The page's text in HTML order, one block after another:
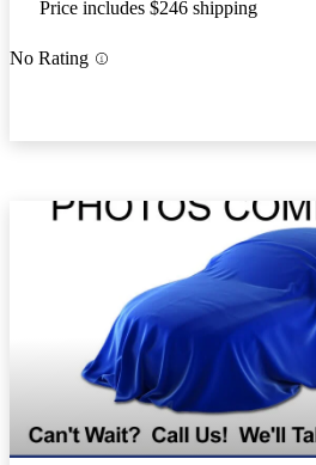
Price includes $246 shipping
No Rating